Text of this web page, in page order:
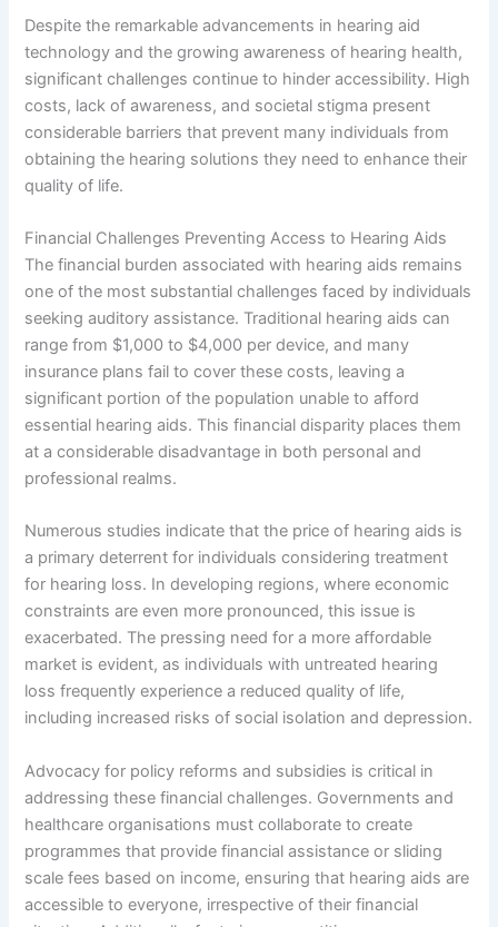
Despite the remarkable advancements in hearing aid
technology and the growing awareness of hearing health,
significant challenges continue to hinder accessibility. High
costs, lack of awareness, and societal stigma present
considerable barriers that prevent many individuals from
obtaining the hearing solutions they need to enhance their
quality of life.
Financial Challenges Preventing Access to Hearing Aids
The financial burden associated with hearing aids remains
one of the most substantial challenges faced by individuals
seeking auditory assistance. Traditional hearing aids can
range from $1,000 to $4,000 per device, and many
insurance plans fail to cover these costs, leaving a
significant portion of the population unable to afford
essential hearing aids. This financial disparity places them
at a considerable disadvantage in both personal and
professional realms.
Numerous studies indicate that the price of hearing aids is
a primary deterrent for individuals considering treatment
for hearing loss. In developing regions, where economic
constraints are even more pronounced, this issue is
exacerbated. The pressing need for a more affordable
market is evident, as individuals with untreated hearing
loss frequently experience a reduced quality of life,
including increased risks of social isolation and depression.
Advocacy for policy reforms and subsidies is critical in
addressing these financial challenges. Governments and
healthcare organisations must collaborate to create
programmes that provide financial assistance or sliding
scale fees based on income, ensuring that hearing aids are
accessible to everyone, irrespective of their financial